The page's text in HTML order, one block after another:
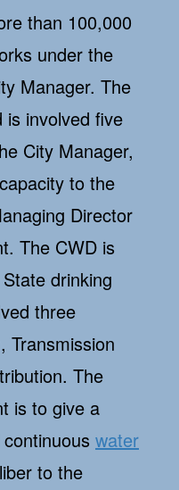
than 100,000
under the
Manager. The
is involved five
City Manager,
to the
Director
The CWD is
drinking
three
Transmission
The
is to give a
water
to the